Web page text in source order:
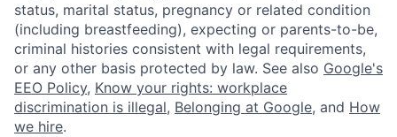
status, marital status, pregnancy or related condition
(including breastfeeding), expecting or parents-to-be,
criminal histories consistent with legal requirements,
or any other basis protected by law. See also Google's
EEO Policy, Know your rights: workplace
discrimination is illegal, Belonging at Google, and How
we hire.